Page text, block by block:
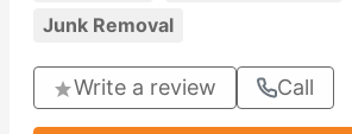
Junk Removal
Write a review Call